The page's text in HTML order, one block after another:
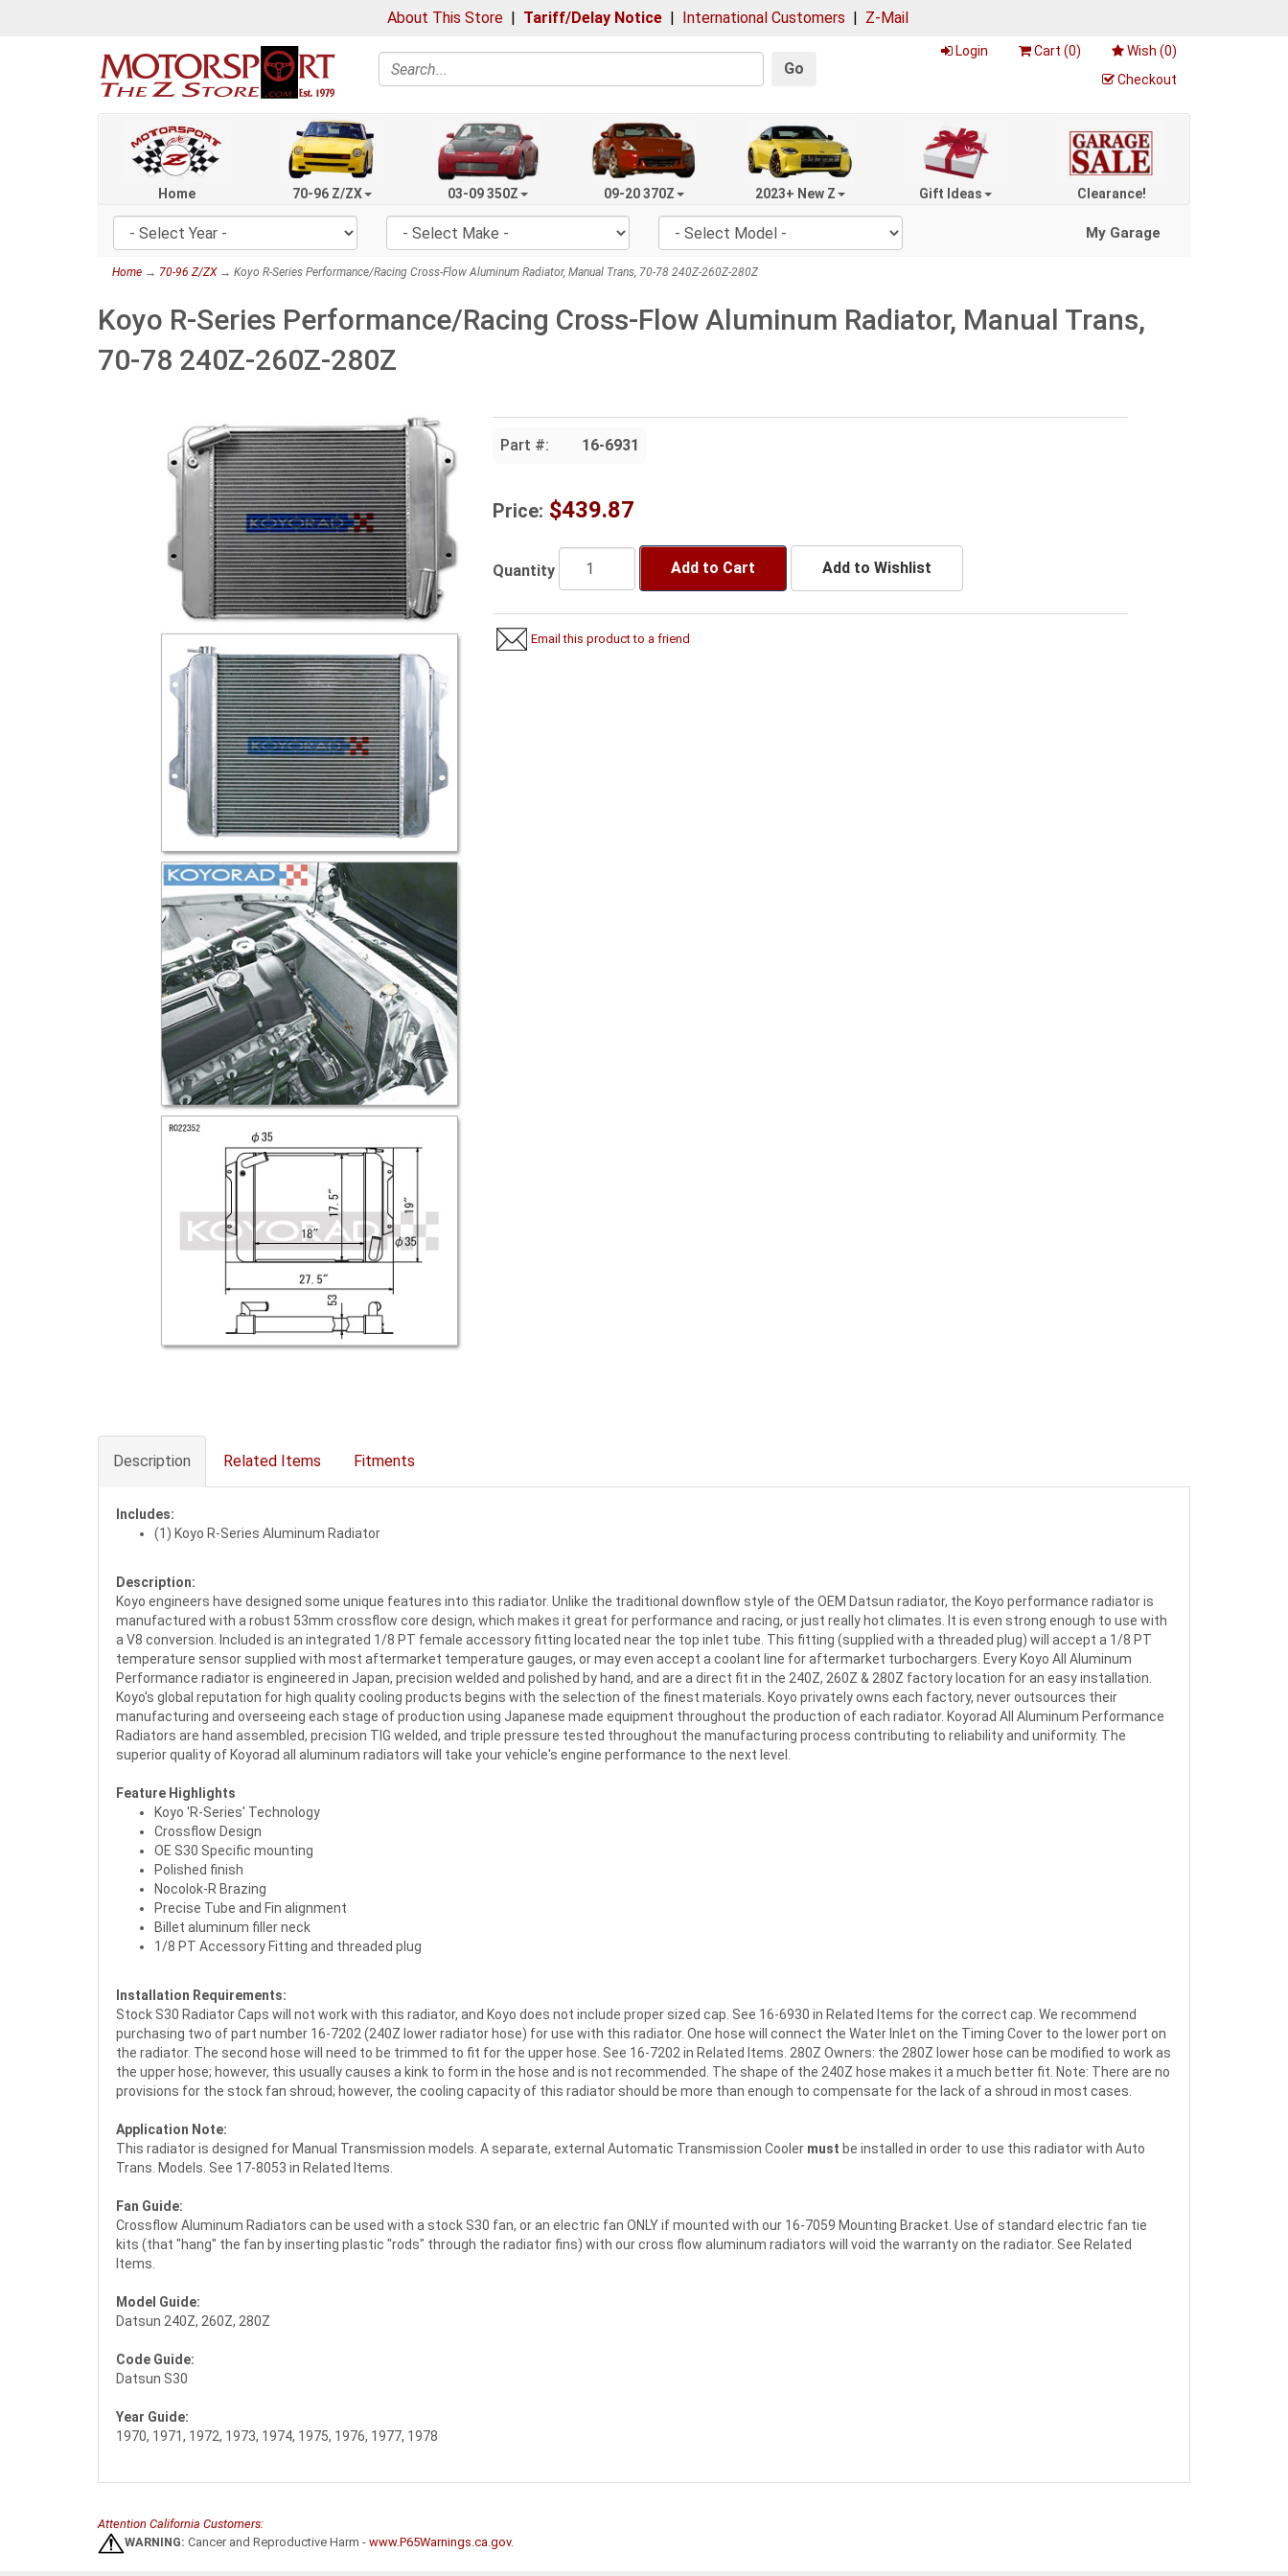
About This Store | Tariff/Delay Notice | International Customers | Z-Mail
Search Go
Login Cart (0) Wish (0)
Checkout
Home 70-96 Z/ZX 03-09 350Z 09-20 370Z 2023+ New Z Gift Ideas Clearance!
My Garage
Home → 70-96 Z/ZX→ Koyo R-Series Performance/Racing Cross-Flow Aluminum Radiator, Manual Trans, 70-78 240Z-260Z-280Z
Koyo R-Series Performance/Racing Cross-Flow Aluminum Radiator, Manual Trans,
70-78 240Z-260Z-280Z
Part #: 16-6931
Price: $439.87
Quantity Add to Cart Add to Wishlist
Email this product to a friend
Description Related Items Fitments
Includes:
(1) Koyo R-Series Aluminum Radiator
Description:
Koyo engineers have designed some unique features into this radiator. Unlike the traditional downflow style of the OEM Datsun radiator, the Koyo performance radiator is
manufactured with a robust 53mm crossflow core design, which makes it great for performance and racing, or just really hot climates. It is even strong enough to use with
a V8 conversion. Included is an integrated 1/8 PT female accessory fitting located near the top inlet tube. This fitting (supplied with a threaded plug) will accept a 1/8 PT
temperature sensor supplied with most aftermarket temperature gauges, or may even accept a coolant line for aftermarket turbochargers. Every Koyo All Aluminum
Performance radiator is engineered in Japan, precision welded and polished by hand, and are a direct fit in the 240Z, 260Z & 280Z factory location for an easy installation.
Koyo's global reputation for high quality cooling products begins with the selection of the finest materials. Koyo privately owns each factory, never outsources their
manufacturing and overseeing each stage of production using Japanese made equipment throughout the production of each radiator. Koyorad All Aluminum Performance
Radiators are hand assembled, precision TIG welded, and triple pressure tested throughout the manufacturing process contributing to reliability and uniformity. The
superior quality of Koyorad all aluminum radiators will take your vehicle's engine performance to the next level.
Feature Highlights
Koyo 'R-Series' Technology
Crossflow Design
OE S30 Specific mounting
Polished finish
Nocolok-R Brazing
Precise Tube and Fin alignment
Billet aluminum filler neck
1/8 PT Accessory Fitting and threaded plug
Installation Requirements:
Stock S30 Radiator Caps will not work with this radiator, and Koyo does not include proper sized cap. See 16-6930 in Related Items for the correct cap. We recommend
purchasing two of part number 16-7202 (240Z lower radiator hose) for use with this radiator. One hose will connect the Water Inlet on the Timing Cover to the lower port on
the radiator. The second hose will need to be trimmed to fit for the upper hose. See 16-7202 in Related Items. 280Z Owners: the 280Z lower hose can be modified to work as
the upper hose; however, this usually causes a kink to form in the hose and is not recommended. The shape of the 240Z hose makes it a much better fit. Note: There are no
provisions for the stock fan shroud; however, the cooling capacity of this radiator should be more than enough to compensate for the lack of a shroud in most cases.
Application Note:
This radiator is designed for Manual Transmission models. A separate, external Automatic Transmission Cooler must be installed in order to use this radiator with Auto
Trans. Models. See 17-8053 in Related Items.
Fan Guide:
Crossflow Aluminum Radiators can be used with a stock S30 fan, or an electric fan ONLY if mounted with our 16-7059 Mounting Bracket. Use of standard electric fan tie
kits (that "hang" the fan by inserting plastic "rods" through the radiator fins) with our cross flow aluminum radiators will void the warranty on the radiator. See Related
Items.
Model Guide:
Datsun 240Z, 260Z, 280Z
Code Guide:
Datsun S30
Year Guide:
1970, 1971, 1972, 1973, 1974, 1975, 1976, 1977, 1978
Attention California Customers:
WARNING: Cancer and Reproductive Harm - www.P65Warnings.ca.gov.